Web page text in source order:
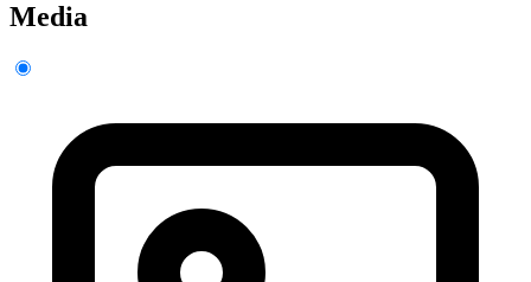
Media